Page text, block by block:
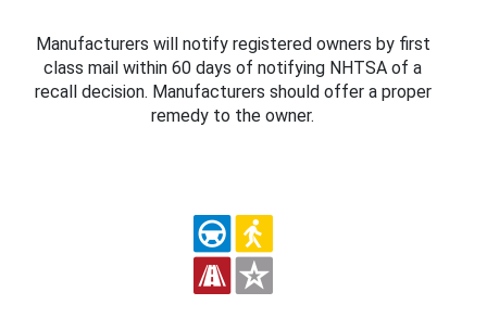
Manufacturers will notify registered owners by first
class mail within 60 days of notifying NHTSA of a
recall decision. Manufacturers should offer a proper
remedy to the owner.